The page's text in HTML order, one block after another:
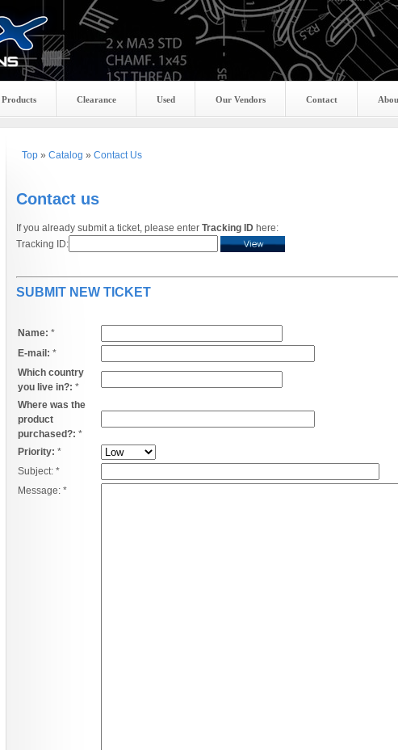
Products Clearance Used Our Vendors Contact
Top» Catalog » Contact Us
Contact us
If you already submit a ticket, please enter Tracking ID here:
Tracking ID:
SUBMIT NEW TICKET
Name: *
E-mail: *
Which country
you live in?: *
Where was the
product
purchased?: *
Priority: *
Subject: *
Message: *